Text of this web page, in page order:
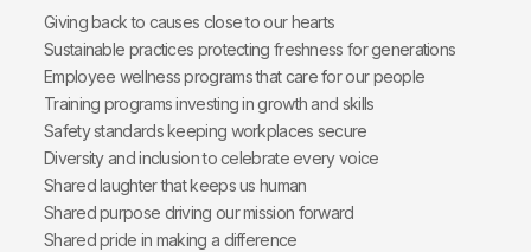
Giving back to causes close to our hearts
Sustainable practices protecting freshness for generations
Employee wellness programs that care for our people
Training programs investing in growth and skills
Safety standards keeping workplaces secure
Diversity and inclusion to celebrate every voice
Shared laughter that keeps us human
Shared purpose driving our mission forward
Shared pride in making a difference